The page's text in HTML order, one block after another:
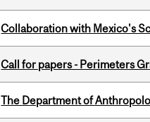
Collaboration with Mexico's
Call for papers - Perimeters
The Department of